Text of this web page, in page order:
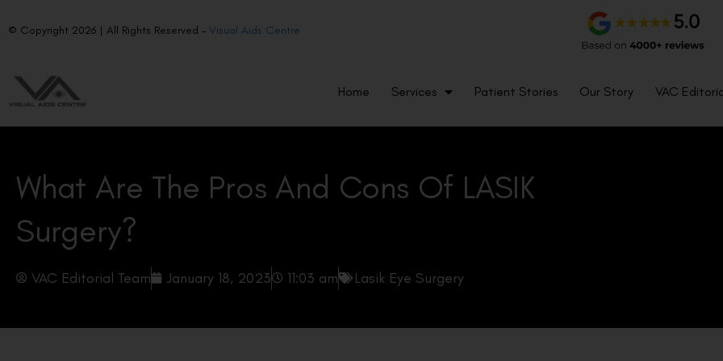
© Copyright 2026 | All Rights Reserved – Visual Aids Centre
Home Services Patient Stories Our Story VAC
What Are The Pros And Cons Of LASIK
Surgery?
VAC Editorial Team January 18, 2023 11:03 am Lasik Eye Surgery